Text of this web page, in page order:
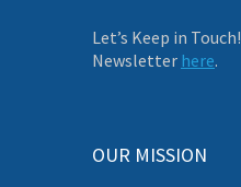
Let’s Keep in Touch!
Newsletter here.
OUR MISSION